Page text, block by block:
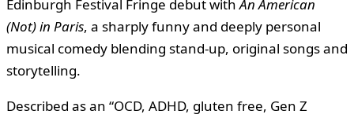
Edinburgh Festival Fringe debut withAn American
(Not) in Paris, a sharply funny and deeply personal
musical comedy blending stand-up, original songs and
storytelling.
Described as an “OCD, ADHD, gluten free, Gen Z